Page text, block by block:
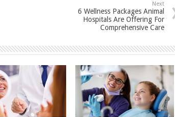
Next
6 Wellness Packages Animal
Hospitals Are Offering For
Comprehensive Care